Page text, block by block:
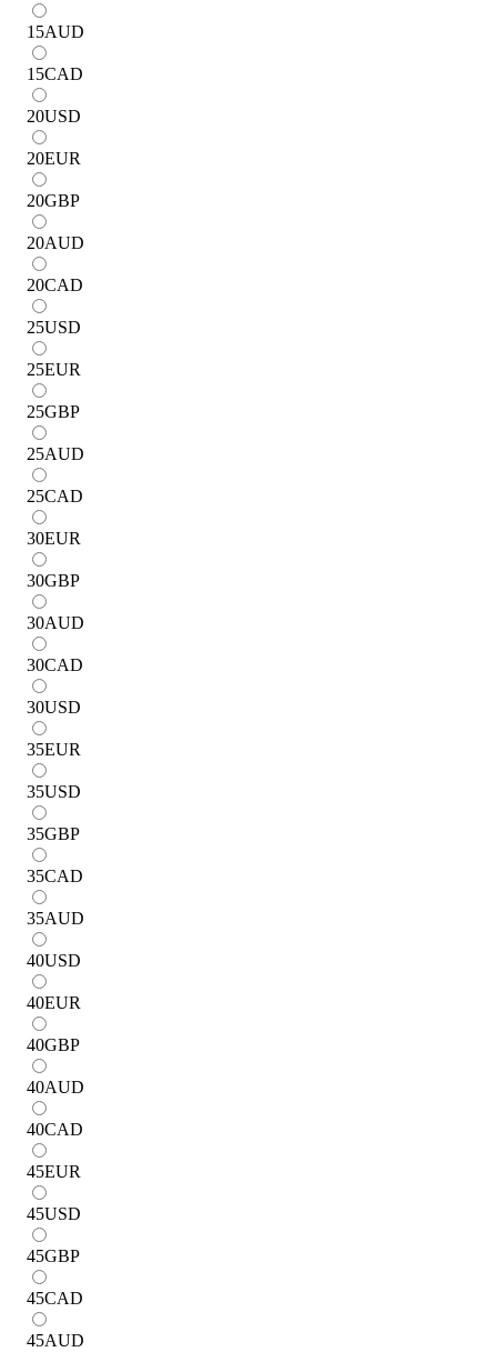
15AUD
15CAD
20USD
20EUR
20GBP
20AUD
20CAD
25USD
25EUR
25GBP
25AUD
25CAD
30EUR
30GBP
30AUD
30CAD
30USD
35EUR
35USD
35GBP
35CAD
35AUD
40USD
40EUR
40GBP
40AUD
40CAD
45EUR
45USD
45GBP
45CAD
45AUD